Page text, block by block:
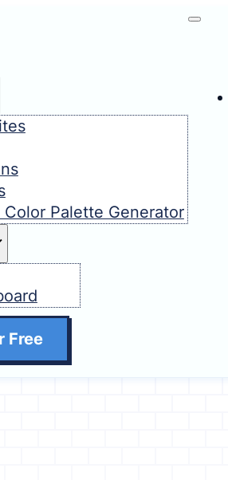
Color Palette Generator
Free